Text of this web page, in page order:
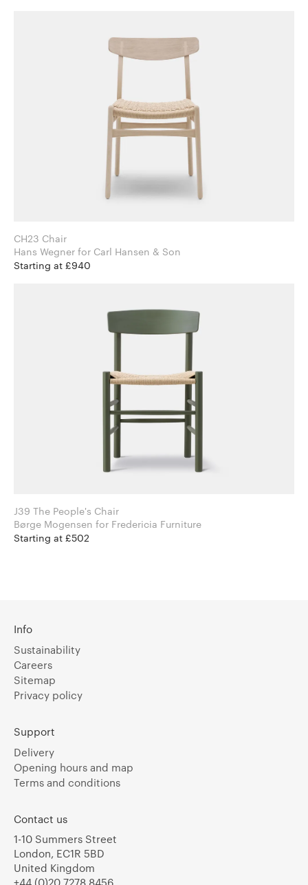
CH23 Chair
Hans Wegner for Carl Hansen & Son
Starting at £940
J39 The People's Chair
Børge Mogensen for Fredericia Furniture
Starting at £502
Info
Sustainability
Careers
Sitemap
Privacy policy
Support
Delivery
Opening hours and map
Terms and conditions
Contact us
1-10 Summers Street
London, EC1R 5BD
United Kingdom
+44 (0)20 7278 8456